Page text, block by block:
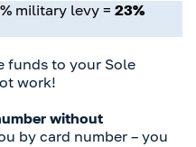
military levy = 23%
funds to your Sole
work!
without
by card number – you